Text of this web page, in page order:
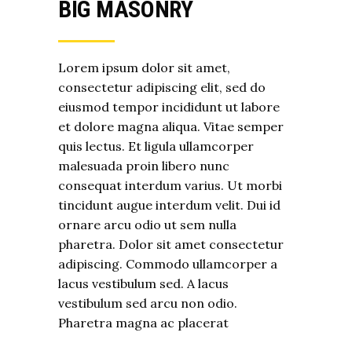
BIG MASONRY
Lorem ipsum dolor sit amet,
consectetur adipiscing elit, sed do
eiusmod tempor incididunt ut labore
et dolore magna aliqua. Vitae semper
quis lectus. Et ligula ullamcorper
malesuada proin libero nunc
consequat interdum varius. Ut morbi
tincidunt augue interdum velit. Dui id
ornare arcu odio ut sem nulla
pharetra. Dolor sit amet consectetur
adipiscing. Commodo ullamcorper a
lacus vestibulum sed. A lacus
vestibulum sed arcu non odio.
Pharetra magna ac placerat